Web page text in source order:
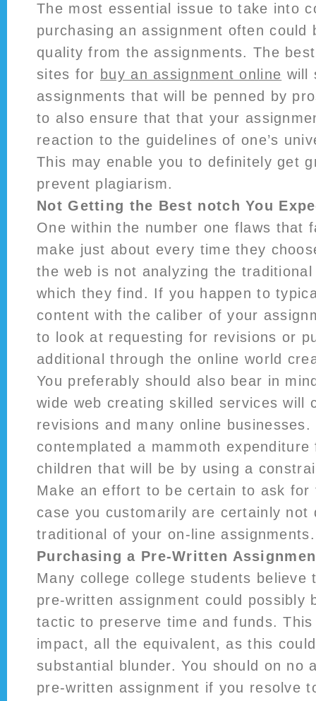
The most essential issue to take into
purchasing an assignment often could
quality from the assignments. The
sites for buy an assignment online will
assignments that will be penned by
to also ensure that that your
reaction to the guidelines of one’s
This may enable you to definitely get
prevent plagiarism.
Not Getting the Best notch You
One within the number one flaws that
make just about every time they
the web is not analyzing the
which they find. If you happen to
content with the caliber of your
to look at requesting for revisions or
additional through the online world
You preferably should also bear in
wide web creating skilled services will
revisions and many online
contemplated a mammoth
children that will be by using a
Make an effort to be certain to ask
case you customarily are certainly not
traditional of your on-line assignments.
Purchasing a Pre-Written
Many college college students believe
pre-written assignment could possibly
tactic to preserve time and funds.
impact, all the equivalent, as this
substantial blunder. You should on no
pre-written assignment if you resolve